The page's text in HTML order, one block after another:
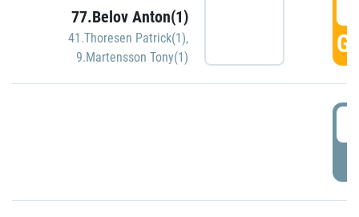
77.Belov Anton(1)
41.Thoresen Patrick(1),
9.Martensson Tony(1)